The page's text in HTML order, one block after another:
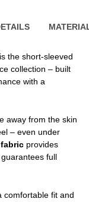
is the short-sleeved
collection – built
with a
away from the skin
– even under
provides
full
comfortable fit and